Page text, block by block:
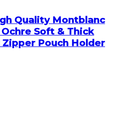
Quality Montblanc
Soft & Thick
Pouch Holder